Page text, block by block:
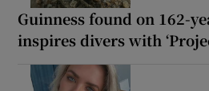
Guinness found on 162-
inspires divers with